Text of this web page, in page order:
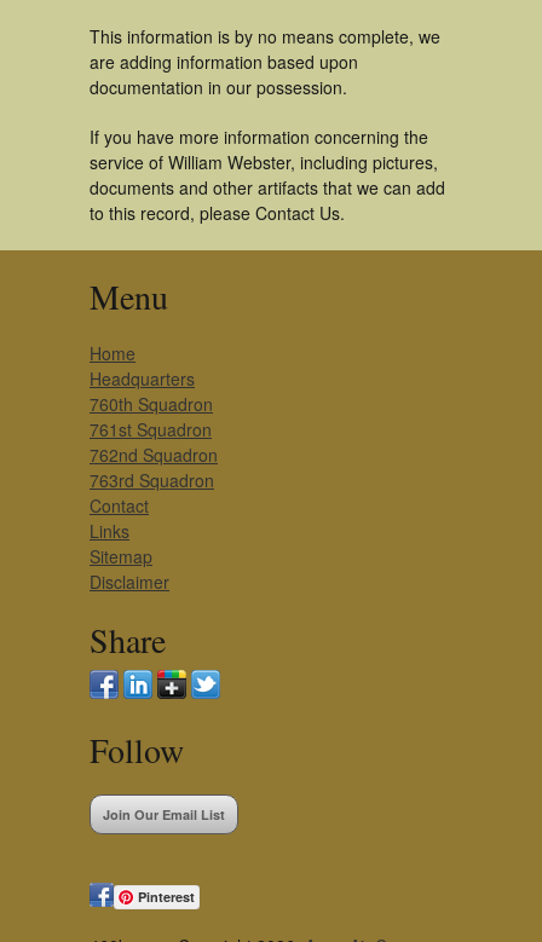
This information is by no means complete, we
are adding information based upon
documentation in our possession.
If you have more information concerning the
service of William Webster, including pictures,
documents and other artifacts that we can add
to this record, please Contact Us.
Menu
Home
Headquarters
760th Squadron
761st Squadron
762nd Squadron
763rd Squadron
Contact
Links
Sitemap
Disclaimer
Share
Follow
Join Our Email List
Pinterest